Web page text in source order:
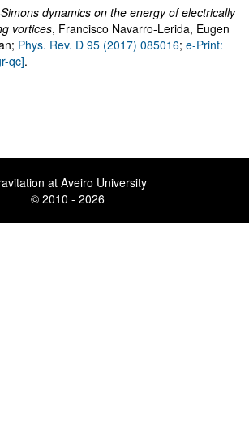
dynamics on the energy of electrically
vortices, Francisco Navarro-Lerida, Eugen
Phys. Rev. D 95 (2017) 085016; e-Print:
qc].
at Aveiro University
© 2010 - 2026